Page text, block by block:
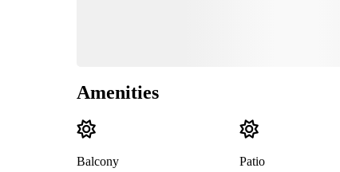
Amenities
Balcony Patio